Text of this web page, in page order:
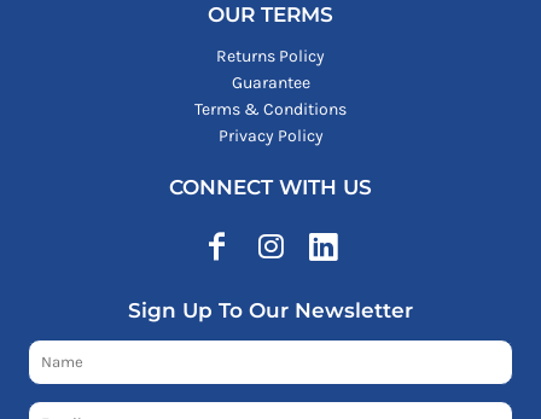
OUR TERMS
Returns Policy
Guarantee
Terms & Conditions
Privacy Policy
CONNECT WITH US
Sign Up To Our Newsletter